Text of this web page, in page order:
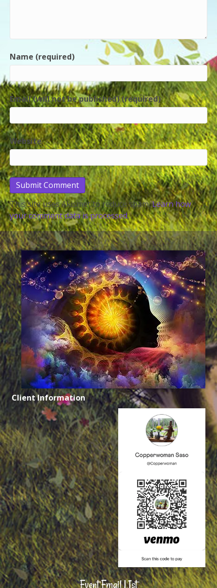
Name (required)
Email (will not be published) (required)
Website
This site uses Akismet to reduce spam.Learn how
your comment data is processed.
Client Information
Event Email LIst